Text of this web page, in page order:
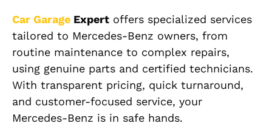
Car Garage Expert offers specialized services
tailored to Mercedes-Benz owners, from
routine maintenance to complex repairs,
using genuine parts and certified technicians.
With transparent pricing, quick turnaround,
and customer-focused service, your
Mercedes-Benz is in safe hands.